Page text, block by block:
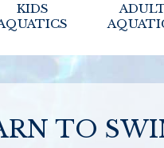
KIDS
TO